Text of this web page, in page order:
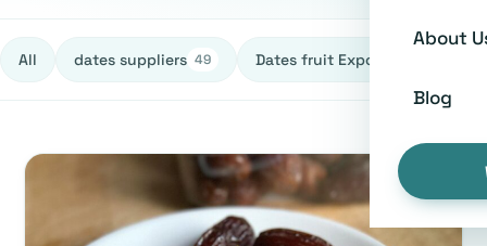
About
Blog
All dates suppliers 49 Dates fruit Exporters